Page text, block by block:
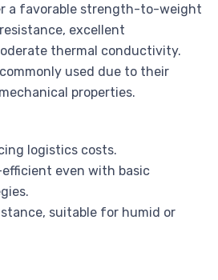
a favorable strength-to-weight
excellent
thermal conductivity.
used due to their
properties.
logistics costs.
even with basic
suitable for humid or